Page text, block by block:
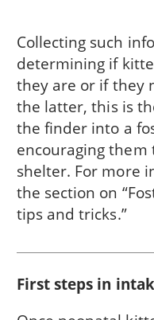
Collecting such
determining if
they are or if they
the latter, this is
the finder into a
encouraging
shelter. For more
the section on
tips and tricks.”
First steps in